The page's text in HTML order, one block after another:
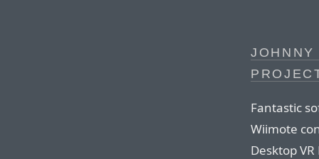
JOHNNY
Fantastic
Wiimote
Desktop